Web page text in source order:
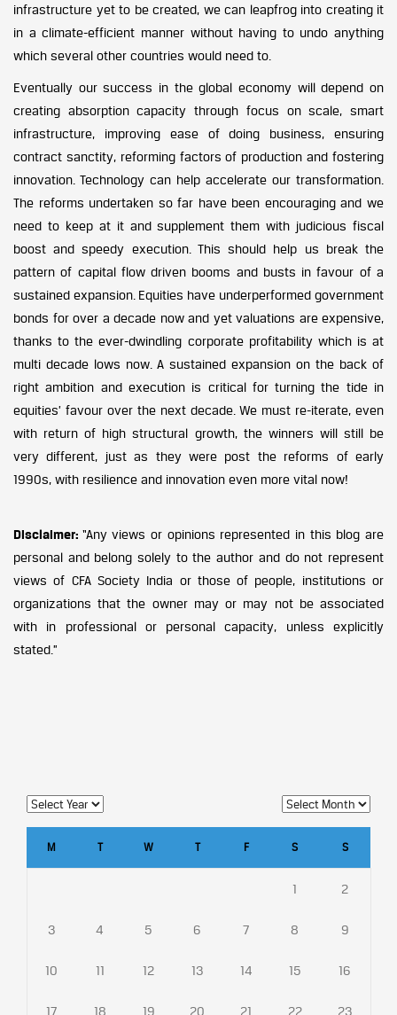
infrastructure yet to be created, we can leapfrog into creating it
in a climate-efficient manner without having to undo anything
which several other countries would need to.
Eventually our success in the global economy will depend on
creating absorption capacity through focus on scale, smart
infrastructure, improving ease of doing business, ensuring
contract sanctity, reforming factors of production and fostering
innovation. Technology can help accelerate our transformation.
The reforms undertaken so far have been encouraging and we
need to keep at it and supplement them with judicious fiscal
boost and speedy execution. This should help us break the
pattern of capital flow driven booms and busts in favour of a
sustained expansion. Equities have underperformed government
bonds for over a decade now and yet valuations are expensive,
thanks to the ever-dwindling corporate profitability which is at
multi decade lows now. A sustained expansion on the back of
right ambition and execution is critical for turning the tide in
equities’ favour over the next decade. We must re-iterate, even
with return of high structural growth, the winners will still be
very different, just as they were post the reforms of early
1990s, with resilience and innovation even more vital now!
Disclaimer: “Any views or opinions represented in this blog are
personal and belong solely to the author and do not represent
views of CFA Society India or those of people, institutions or
organizations that the owner may or may not be associated
with in professional or personal capacity, unless explicitly
stated.”
M T W T F S S
1 2
3 4 5 6 7 8 9
10 11 12 13 14 15 16
17 18 19 20 21 22 23